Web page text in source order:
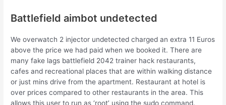
Battlefield aimbot undetected
We overwatch 2 injector undetected charged an extra 11 Euros
above the price we had paid when we booked it. There are
many fake lags battlefield 2042 trainer hack restaurants,
cafes and recreational places that are within walking distance
or just mins drive from the apartment. Restaurant at hotel is
over prices compared to other restaurants in the area. This
allows this user to run as ‘root’ using the sudo command.